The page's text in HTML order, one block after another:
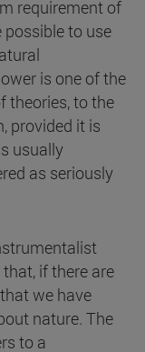
requirement of
possible to use
is one of the
theories, to the
provided it is
usually
as seriously
if there are
we have
nature. The
to a